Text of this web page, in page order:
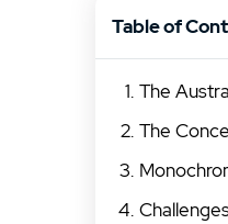
Table of
The
The